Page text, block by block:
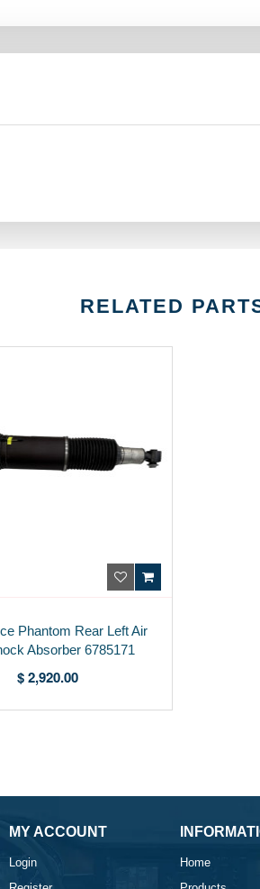
RELATED
Phantom Rear Left Air
Absorber 6785171
$ 2,920.00
MY ACCOUNT
Login
Home